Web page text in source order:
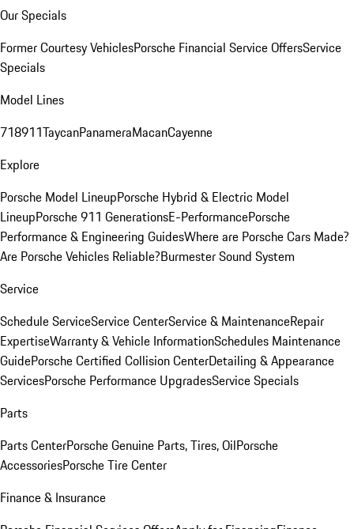
Our Specials
Former Courtesy VehiclesPorsche Financial Service OffersService
Specials
Model Lines
718911TaycanPanameraMacanCayenne
Explore
Porsche Model LineupPorsche Hybrid & Electric Model
LineupPorsche 911 GenerationsE-PerformancePorsche
Performance & Engineering GuidesWhere are Porsche Cars Made?
Are Porsche Vehicles Reliable?Burmester Sound System
Service
Schedule ServiceService CenterService & MaintenanceRepair
ExpertiseWarranty & Vehicle InformationSchedules Maintenance
GuidePorsche Certified Collision CenterDetailing & Appearance
ServicesPorsche Performance UpgradesService Specials
Parts
Parts CenterPorsche Genuine Parts, Tires, OilPorsche
AccessoriesPorsche Tire Center
Finance & Insurance